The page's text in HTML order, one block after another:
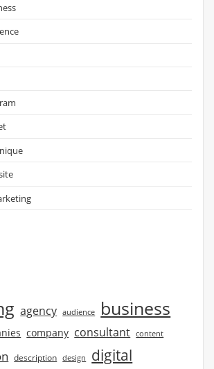
agency audience business
company consultant content
description design digital